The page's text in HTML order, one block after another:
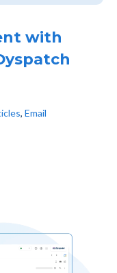
with
, Email